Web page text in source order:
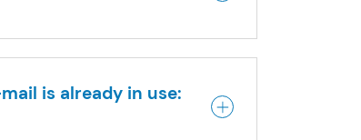
is already in use: